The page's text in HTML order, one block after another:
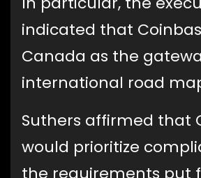
indicated that
Canada as the
international road
Suthers affirmed that
would prioritize
the requirements put